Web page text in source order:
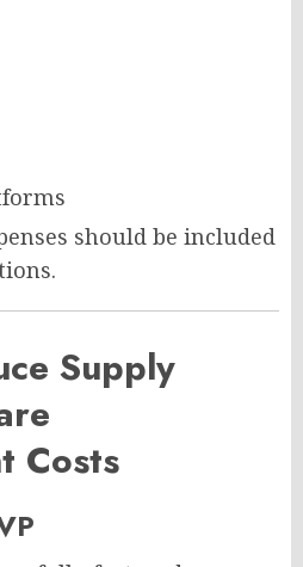
should be included
Supply
Costs